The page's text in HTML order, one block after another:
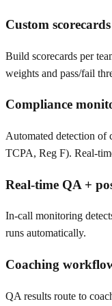
Custom scorecards
Build scorecards per
weights and pass/fail
Compliance
Automated detection
TCPA, Reg F). Real-
Real-time QA +
In-call monitoring
runs automatically.
Coaching
QA results route to